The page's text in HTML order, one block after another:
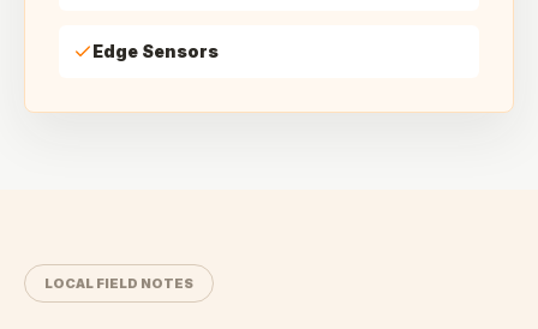
Edge Sensors
LOCAL FIELD NOTES